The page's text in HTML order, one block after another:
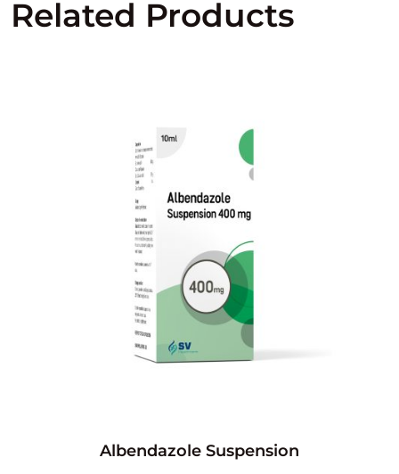
Related Products
Albendazole Suspension